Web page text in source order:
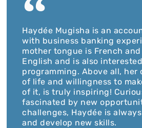
Haydée Mugisha is an
with business banking
mother tongue is French
English and is also
programming. Above all, her
of life and willingness to
of it, is truly inspiring!
fascinated by new
challenges, Haydée is
and develop new skills.